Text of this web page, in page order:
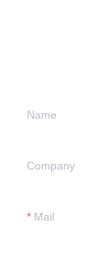
Name
Company
Mail